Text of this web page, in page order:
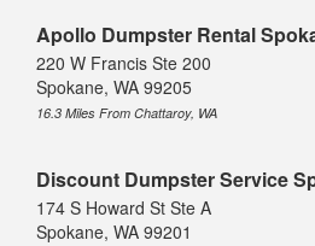
Apollo Dumpster Rental
220 W Francis Ste 200
Spokane, WA 99205
16.3 Miles From Chattaroy, WA
Discount Dumpster Service
174 S Howard St Ste A
Spokane, WA 99201